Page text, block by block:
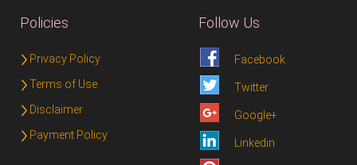
Policies
Privacy Policy
Terms of Use
Disclaimer
Payment Policy
Follow Us
Facebook
Twitter
Google+
Linkedin